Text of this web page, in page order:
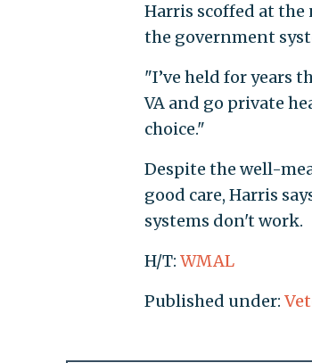
Harris scoffed at
the government
"I’ve held for years
VA and go private
choice."
Despite the well-
good care, Harris
systems don't work.
H/T: WMAL
Published under: